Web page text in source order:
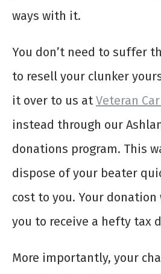
ways with it.
You don’t need to suffer
to resell your clunker
it over to us at Veteran
instead through our
donations program. This
dispose of your beater
cost to you. Your
you to receive a hefty tax
More importantly, your